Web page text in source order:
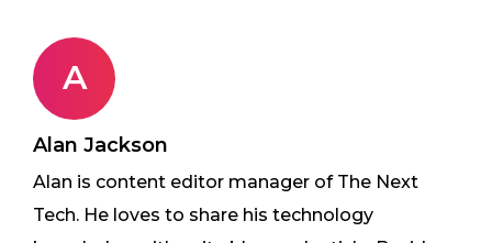
A
Alan Jackson
Alan is content editor manager of The Next
Tech. He loves to share his technology